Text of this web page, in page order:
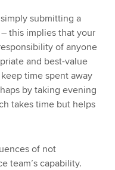
submitting a
this implies that your
of anyone
and best-value
time spent away
by taking evening
takes time but helps
of not
team’s capability.